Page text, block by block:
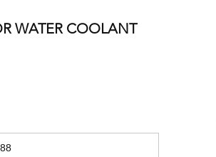
WATER COOLANT